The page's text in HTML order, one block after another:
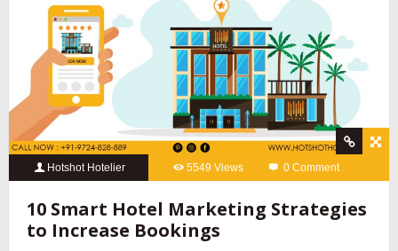
Hotshot Hotelier 5549 Views 0 Comment
10 Smart Hotel Marketing Strategies
to Increase Bookings